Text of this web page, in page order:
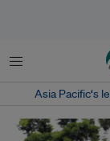
菜单
Asia Pacific‘s